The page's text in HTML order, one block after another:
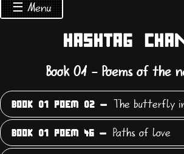
☰ Menu
HASHTAG
Book 01 - Poems of the
BOOK 01 POEM 02 - The butterfly
BOOK 01 POEM 46 - Paths of love